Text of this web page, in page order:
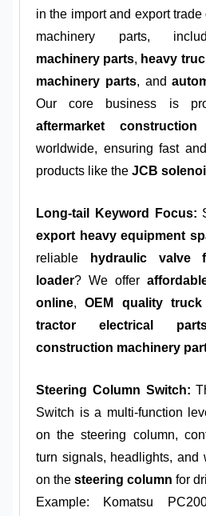
in the import and export
machinery parts,
machinery parts, heavy
machinery parts, and
Our core business is
aftermarket
worldwide, ensuring fast
products like the JCB
Long-tail Keyword Focus:
export heavy equipment
reliable
hydraulic valve
loader? We offer
online,OEM quality
tractor electrical
construction machinery
Steering Column Switch:
Switch is a multi-function
on the steering column,
turn signals, headlights, and
on the steering column for
Example: Komatsu